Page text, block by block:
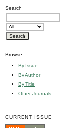
Search
Browse
By Issue
By Author
By Title
Other Journals
CURRENT ISSUE